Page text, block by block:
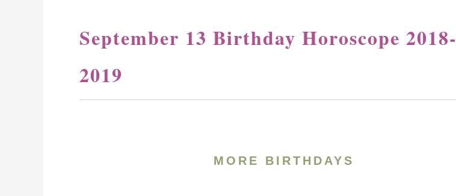
September 13 Birthday Horoscope 2018-
2019
MORE BIRTHDAYS